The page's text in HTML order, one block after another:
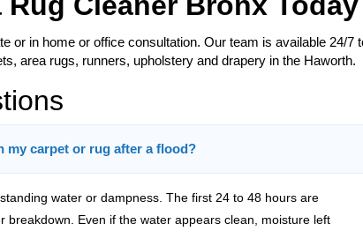
or in home or office consultation. Our team is available 24/7
area rugs, runners, upholstery and drapery in the Haworth.
my carpet or rug after a flood?
water or dampness. The first 24 to 48 hours are
Even if the water appears clean, moisture left